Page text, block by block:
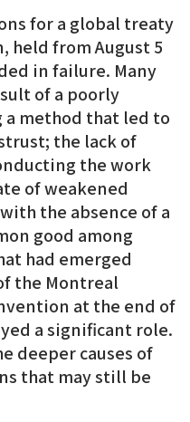
for a global treaty
held from August 5
in failure. Many
of a poorly
a method that led to
the lack of
the work
of weakened
the absence of a
good among
had emerged
the Montreal
at the end of
a significant role.
deeper causes of
that may still be